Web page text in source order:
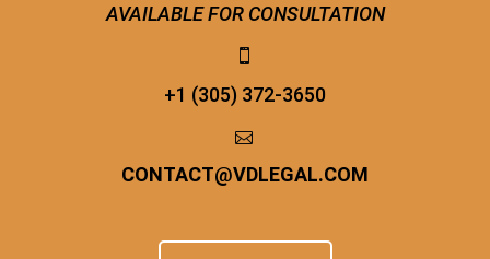
AVAILABLE FOR CONSULTATION


+1 (305) 372-3650


CONTACT@VDLEGAL.COM